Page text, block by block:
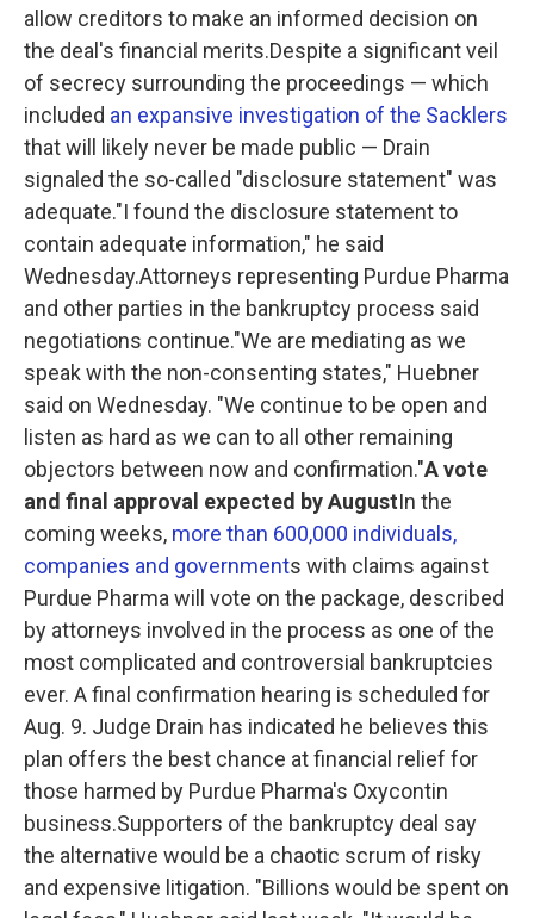
allow creditors to make an informed decision on
the deal's financial merits.Despite a significant veil
of secrecy surrounding the proceedings — which
included an expansive investigation of the Sacklers
that will likely never be made public — Drain
signaled the so-called "disclosure statement" was
adequate."I found the disclosure statement to
contain adequate information," he said
Wednesday.Attorneys representing Purdue Pharma
and other parties in the bankruptcy process said
negotiations continue."We are mediating as we
speak with the non-consenting states," Huebner
said on Wednesday. "We continue to be open and
listen as hard as we can to all other remaining
objectors between now and confirmation."A vote
and final approval expected by AugustIn the
coming weeks, more than 600,000 individuals,
companies and governments with claims against
Purdue Pharma will vote on the package, described
by attorneys involved in the process as one of the
most complicated and controversial bankruptcies
ever. A final confirmation hearing is scheduled for
Aug. 9. Judge Drain has indicated he believes this
plan offers the best chance at financial relief for
those harmed by Purdue Pharma's Oxycontin
business.Supporters of the bankruptcy deal say
the alternative would be a chaotic scrum of risky
and expensive litigation. "Billions would be spent on